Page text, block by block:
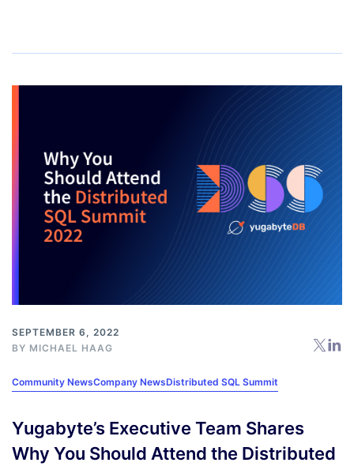
SEPTEMBER 6, 2022
BY MICHAEL HAAG
Community NewsCompany NewsDistributed SQL Summit
Yugabyte’s Executive Team Shares
Why You Should Attend the Distributed